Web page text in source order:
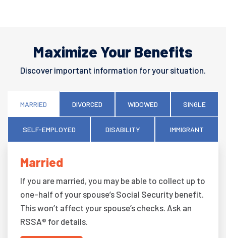
Maximize Your Benefits
Discover important information for your situation.
MARRIED DIVORCED WIDOWED SINGLE
SELF-EMPLOYED DISABILITY IMMIGRANT
Married
If you are married, you may be able to collect up to
one-half of your spouse’s Social Security benefit.
This won’t affect your spouse’s checks. Ask an
RSSA® for details.